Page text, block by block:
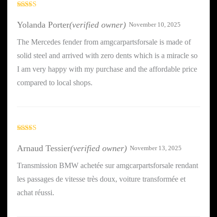
of 5
Yolanda Porter(verified owner) November 10, 2025
The Mercedes fender from amgcarpartsforsale is made of
solid steel and arrived with zero dents which is a miracle so
I am very happy with my purchase and the affordable price
compared to local shops.
out of 5
Arnaud Tessier(verified owner) November 13, 2025
Transmission BMW achetée sur amgcarpartsforsale rendant
les passages de vitesse très doux, voiture transformée et
achat réussi.